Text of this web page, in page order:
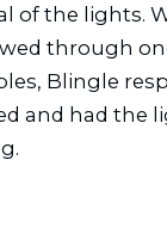
of the lights.
through
Blingle
and had the